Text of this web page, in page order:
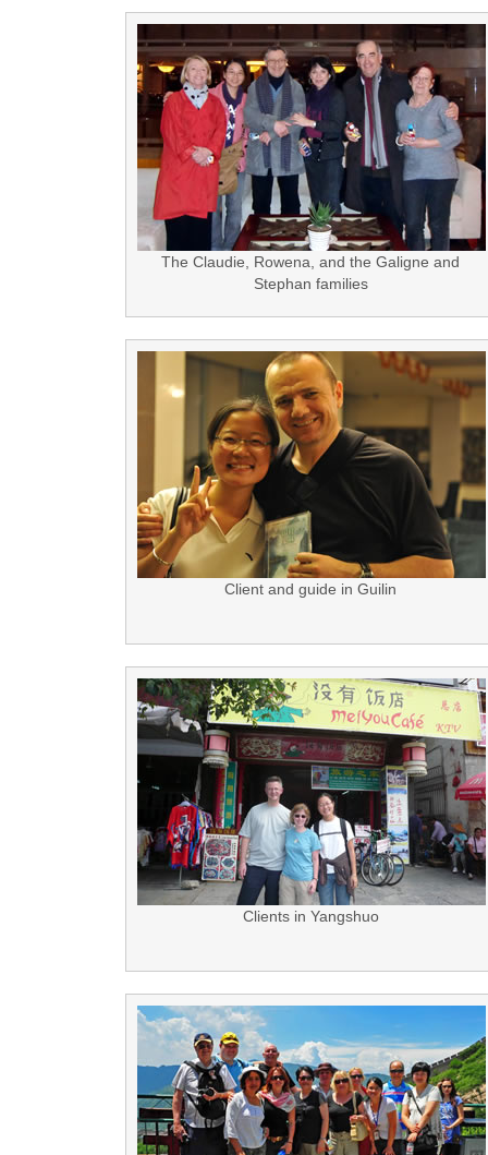
The Claudie, Rowena, and the Galigne and
Stephan families
Client and guide in Guilin
Clients in Yangshuo